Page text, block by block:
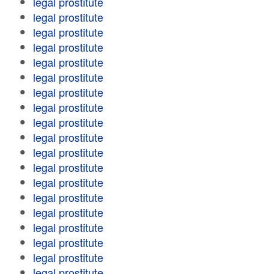
legal prostitute
legal prostitute
legal prostitute
legal prostitute
legal prostitute
legal prostitute
legal prostitute
legal prostitute
legal prostitute
legal prostitute
legal prostitute
legal prostitute
legal prostitute
legal prostitute
legal prostitute
legal prostitute
legal prostitute